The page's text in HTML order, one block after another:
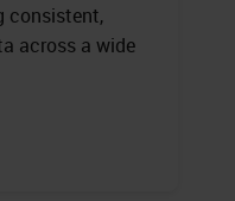
consistent,
across a wide